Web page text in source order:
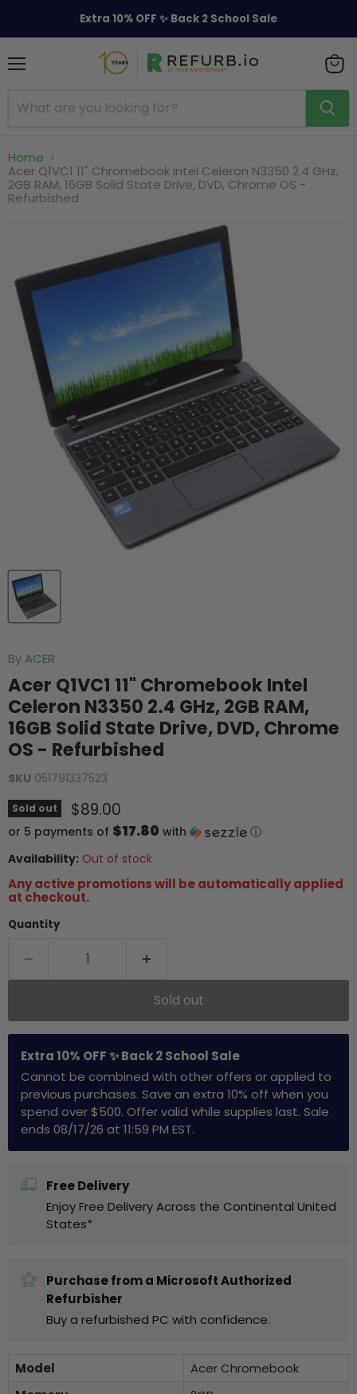
Extra 10% OFF ✨ Back 2 School Sale
cart
Home
Acer Q1VC1 11" Chromebook Intel Celeron N3350 2.4 GHz,
2GB RAM, 16GB Solid State Drive, DVD, Chrome OS -
Refurbished
By ACER
Acer Q1VC1 11" Chromebook Intel
Celeron N3350 2.4 GHz, 2GB RAM,
16GB Solid State Drive, DVD, Chrome
OS - Refurbished
SKU 051791337523
Sold out Current price
$89.00
or 5 payments of $17.80 with
ⓘ
Availability: Out of stock
Any active promotions will be automatically applied
at checkout.
Quantity
Sold out
Extra 10% OFF ✨ Back 2 School Sale
Cannot be combined with other offers or applied to
previous purchases. Save an extra 10% off when you
spend over $500. Offer valid while supplies last. Sale
ends 08/17/26 at 11:59 PM EST.
Free Delivery
Enjoy Free Delivery Across the Continental United
States*
Purchase from a Microsoft Authorized
Refurbisher
Buy a refurbished PC with confidence.
Model
Acer Chromebook